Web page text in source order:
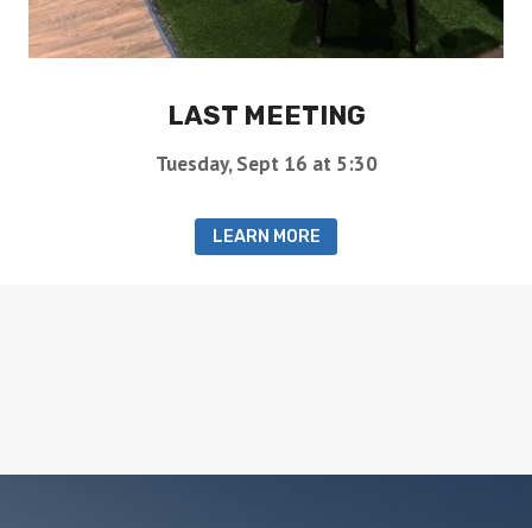
LAST MEETING
Tuesday, Sept 16 at 5:30
LEARN MORE